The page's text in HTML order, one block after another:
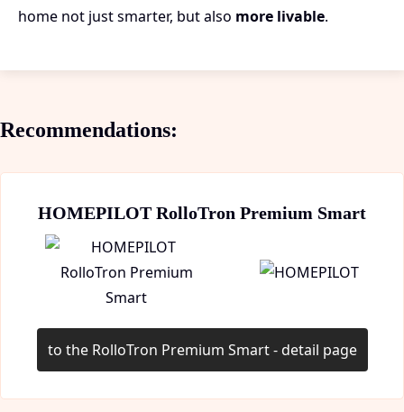
home not just smarter, but also more livable.
Recommendations:
HOMEPILOT RolloTron Premium Smart
to the RolloTron Premium Smart - detail page